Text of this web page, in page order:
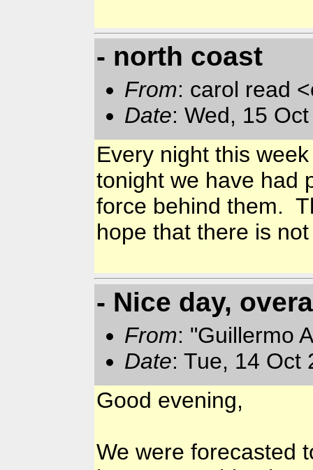
- north coast
From: carol read
Date: Wed, 15
Every night this
tonight we have had
force behind them.
hope that there is
- Nice day,
From: "Guillermo
Date: Tue, 14 Oct
Good evening,
We were forecasted